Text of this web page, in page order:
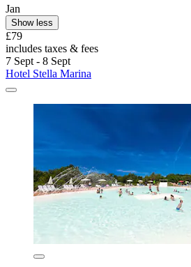
Jan
Show less
£79
includes taxes & fees
7 Sept - 8 Sept
Hotel Stella Marina